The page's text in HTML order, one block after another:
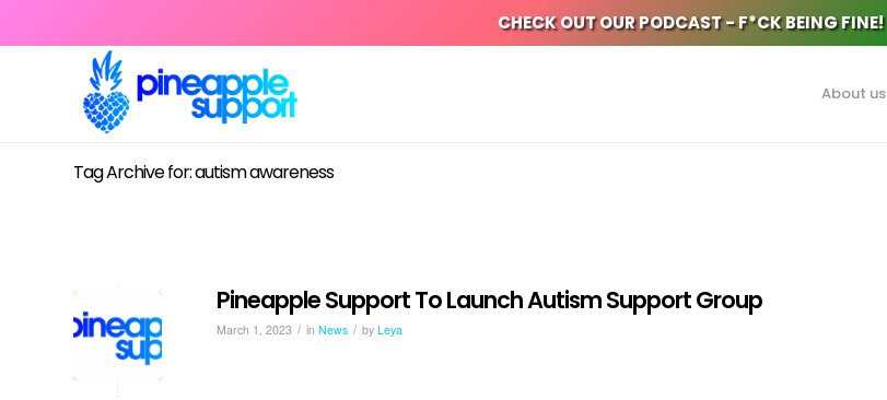
CHECK OUT OUR PODCAST - F*CK BEING FINE!
About us
Tag Archive for: autism awareness
Pineapple Support To Launch Autism Support Group
March 1, 2023 / in News / by Leya